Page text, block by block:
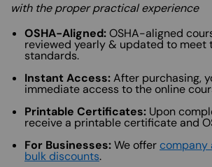
with the proper practical experience
OSHA-Aligned:OSHA-aligned
reviewed yearly & updated to meet
standards.
Instant Access:After purchasing,
immediate access to the online
Printable Certificates: Upon
receive a printable certificate and
For Businesses:We offer company
bulk discounts.